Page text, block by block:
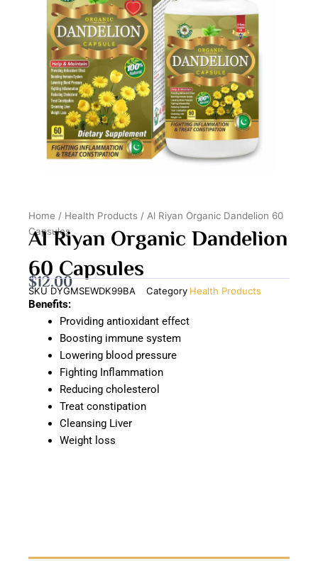
Home / Health Products / Al Riyan Organic Dandelion 60
Capsules
Al Riyan Organic Dandelion
60 Capsules
$12.00
SKU DYGMSEWDK99BA Category Health Products
Benefits:
Providing antioxidant effect
Boosting immune system
Lowering blood pressure
Fighting Inflammation
Reducing cholesterol
Treat constipation
Cleansing Liver
Weight loss